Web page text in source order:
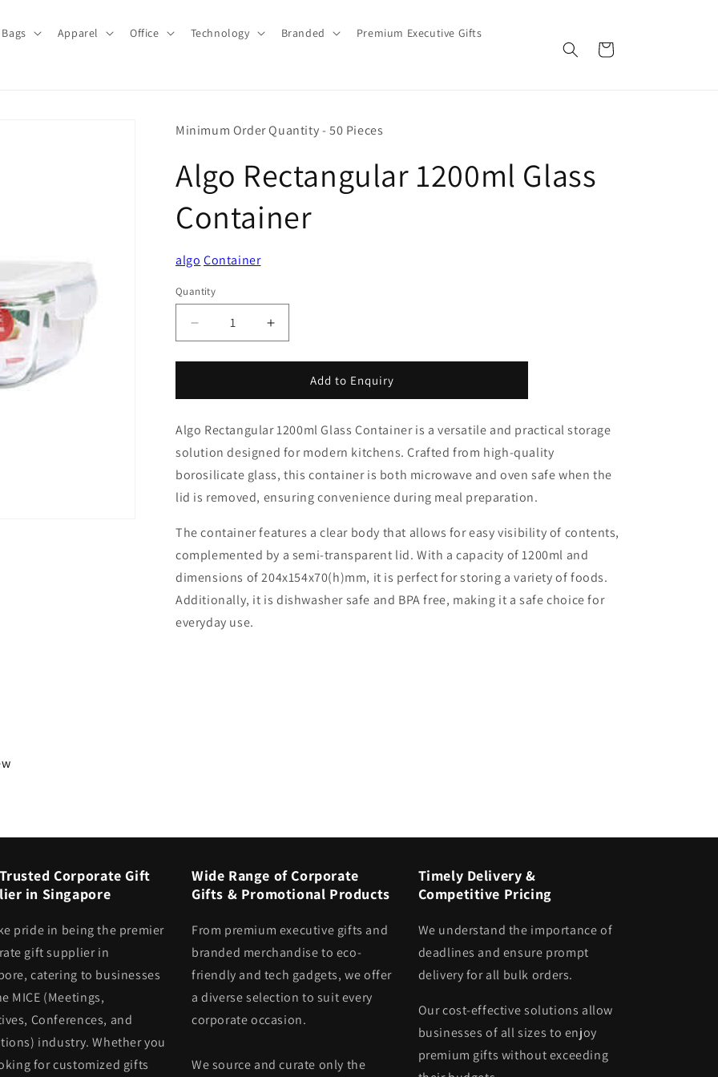
Bags Apparel Office Technology Branded Premium Executive Gifts
Cart
Minimum Order Quantity - 50 Pieces
Algo Rectangular 1200ml Glass
Container
algo Container
Quantity
Quantity
Decrease
quantity
for
Rectangular
Glass
Container
Increase
quantity
for
Rectangular
Glass
Container
Add to Enquiry
Algo Rectangular 1200ml Glass Container is a versatile and practical storage
solution designed for modern kitchens. Crafted from high-quality
borosilicate glass, this container is both microwave and oven safe when the
lid is removed, ensuring convenience during meal preparation.
The container features a clear body that allows for easy visibility of contents,
complemented by a semi-transparent lid. With a capacity of 1200ml and
dimensions of 204x154x70(h)mm, it is perfect for storing a variety of foods.
Additionally, it is dishwasher safe and BPA free, making it a safe choice for
everyday use.
Corporate Gift
in Singapore
pride in being the premier
gift supplier in
catering to businesses
MICE (Meetings,
Conferences, and
industry. Whether you
for customized gifts
Wide Range of Corporate
Gifts & Promotional Products
From premium executive gifts and
branded merchandise to eco-
friendly and tech gadgets, we offer
a diverse selection to suit every
corporate occasion.
We source and curate only the
Timely Delivery &
Competitive Pricing
We understand the importance of
deadlines and ensure prompt
delivery for all bulk orders.
Our cost-effective solutions allow
businesses of all sizes to enjoy
premium gifts without exceeding